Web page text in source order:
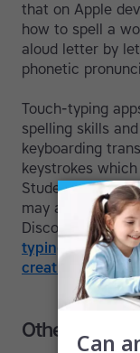
that on Apple
how to spell a
aloud letter by
phonetic
Touch-typing
spelling skills
keyboarding
keystrokes
Students who
may always do
Discover more in
typing drillsand
creative ways
Other apps